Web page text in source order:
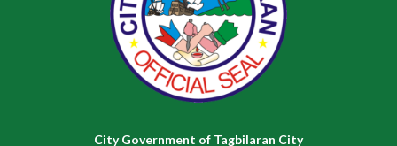
City Government of Tagbilaran City